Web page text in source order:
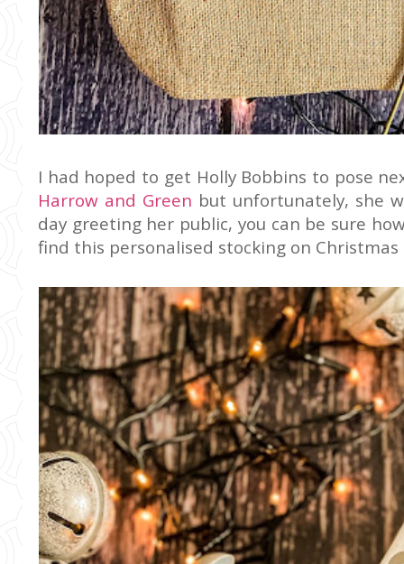
I had hoped to get Holly Bobbins to pose
Harrow and Green but unfortunately, she
day greeting her public, you can be sure
find this personalised stocking on